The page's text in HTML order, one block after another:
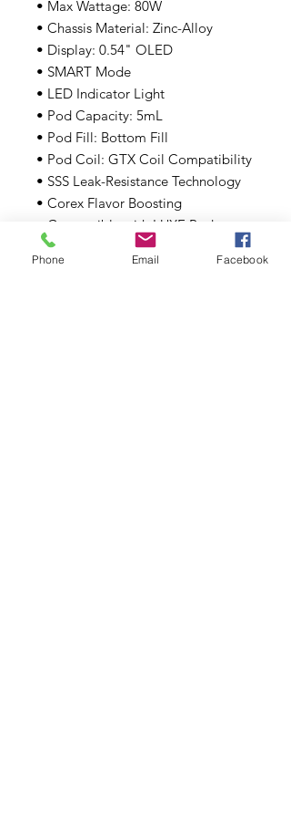
• Max Wattage: 80W
• Chassis Material: Zinc-Alloy
• Display: 0.54" OLED
• SMART Mode
• LED Indicator Light
• Pod Capacity: 5mL
• Pod Fill: Bottom Fill
• Pod Coil: GTX Coil Compatibility
• SSS Leak-Resistance Technology
• Corex Flavor Boosting
• Compatible with LUXE Pod
• Type-C Port
Phone Email Facebook